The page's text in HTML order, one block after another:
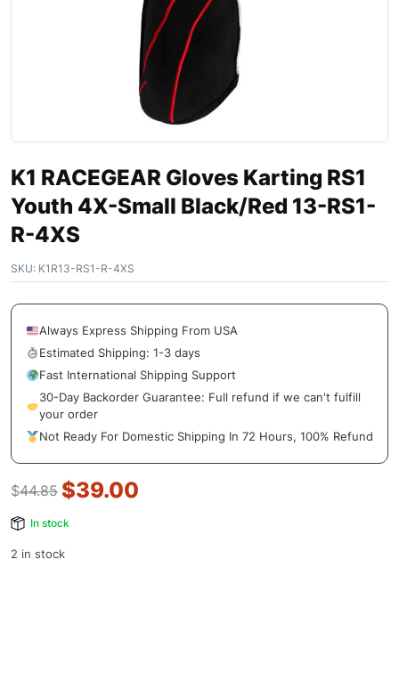
K1 RACEGEAR Gloves Karting RS1
Youth 4X-Small Black/Red 13-RS1-
R-4XS
SKU: K1R13-RS1-R-4XS
Always Express Shipping From USA
Estimated Shipping: 1-3 days
Fast International Shipping Support
30-Day Backorder Guarantee: Full refund if we can't fulfill
your order
Not Ready For Domestic Shipping In 72 Hours, 100% Refund
$44.85 $39.00
In stock
2 in stock